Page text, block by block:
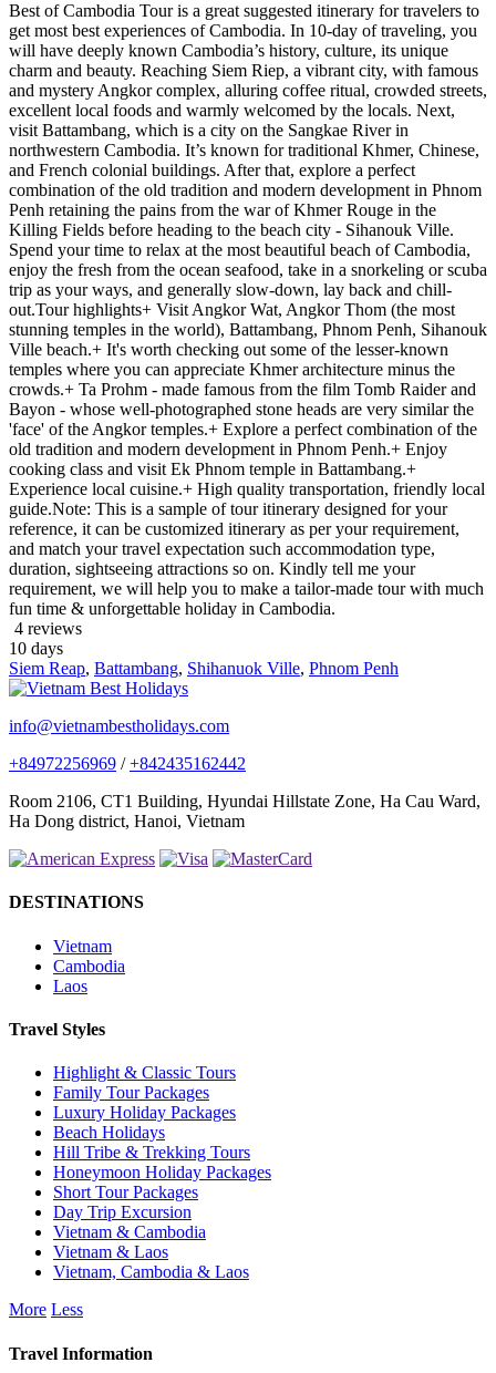
Best of Cambodia Tour is a great suggested itinerary for travelers to
get most best experiences of Cambodia. In 10-day of traveling, you
will have deeply known Cambodia’s history, culture, its unique
charm and beauty. Reaching Siem Riep, a vibrant city, with famous
and mystery Angkor complex, alluring coffee ritual, crowded streets,
excellent local foods and warmly welcomed by the locals. Next,
visit Battambang, which is a city on the Sangkae River in
northwestern Cambodia. It’s known for traditional Khmer, Chinese,
and French colonial buildings. After that, explore a perfect
combination of the old tradition and modern development in Phnom
Penh retaining the pains from the war of Khmer Rouge in the
Killing Fields before heading to the beach city - Sihanouk Ville.
Spend your time to relax at the most beautiful beach of Cambodia,
enjoy the fresh from the ocean seafood, take in a snorkeling or scuba
trip as your ways, and generally slow-down, lay back and chill-
out.Tour highlights+ Visit Angkor Wat, Angkor Thom (the most
stunning temples in the world), Battambang, Phnom Penh, Sihanouk
Ville beach.+ It's worth checking out some of the lesser-known
temples where you can appreciate Khmer architecture minus the
crowds.+ Ta Prohm - made famous from the film Tomb Raider and
Bayon - whose well-photographed stone heads are very similar the
'face' of the Angkor temples.+ Explore a perfect combination of the
old tradition and modern development in Phnom Penh.+ Enjoy
cooking class and visit Ek Phnom temple in Battambang.+
Experience local cuisine.+ High quality transportation, friendly local
guide.Note: This is a sample of tour itinerary designed for your
reference, it can be customized itinerary as per your requirement,
and match your travel expectation such accommodation type,
duration, sightseeing attractions so on. Kindly tell me your
requirement, we will help you to make a tailor-made tour with much
fun time & unforgettable holiday in Cambodia.
4 reviews
10 days
Siem Reap, Battambang, Shihanuok Ville, Phnom Penh
info@vietnambestholidays.com
+84972256969 /+842435162442
Room 2106, CT1 Building, Hyundai Hillstate Zone, Ha Cau Ward,
Ha Dong district, Hanoi, Vietnam
DESTINATIONS
Vietnam
Cambodia
Laos
Travel Styles
Highlight & Classic Tours
Family Tour Packages
Luxury Holiday Packages
Beach Holidays
Hill Tribe & Trekking Tours
Honeymoon Holiday Packages
Short Tour Packages
Day Trip Excursion
Vietnam & Cambodia
Vietnam & Laos
Vietnam, Cambodia & Laos
More Less
Travel Information